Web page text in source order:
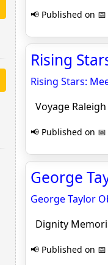
📢 Published on
Rising
Rising Stars:
Voyage Raleigh
📢 Published on
George
George Taylor
Dignity
📢 Published on